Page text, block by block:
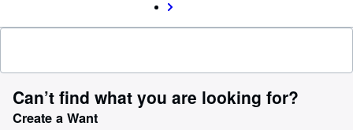
Can’t find what you are looking for?
Create a Want